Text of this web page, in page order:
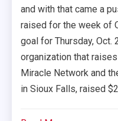
and with that came a
raised for the week of
goal for Thursday, Oct.
organization that
Miracle Network and
in Sioux Falls, raised